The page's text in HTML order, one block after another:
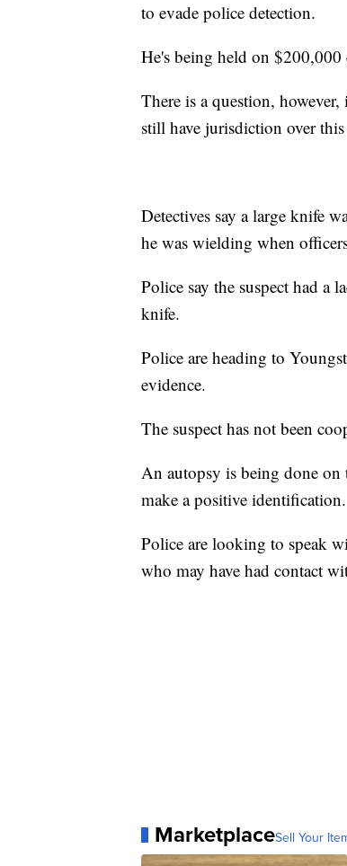
to evade police detection.
He's being held on $200,000
There is a question,
still have jurisdiction over
Detectives say a large knife
he was wielding when
Police say the suspect had a
knife.
Police are heading to
evidence.
The suspect has not been
An autopsy is being done on
make a positive identification.
Police are looking to speak
who may have had contact
MarketplaceSell Your